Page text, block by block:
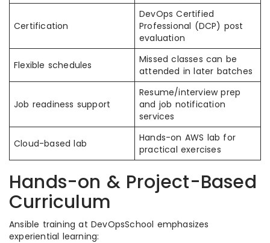
Certification
DevOps Certified
Professional (DCP) post
evaluation
Flexible schedules
Missed classes can be
attended in later batches
Job readiness support
Resume/interview prep
and job notification
services
Cloud-based lab
Hands-on AWS lab for
practical exercises
Hands-on & Project-Based
Curriculum
Ansible training at DevOpsSchool emphasizes
experiential learning: